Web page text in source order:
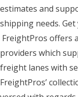
estimates and
shipping needs.
FreightPros offers
providers which
freight lanes with
FreightPros’